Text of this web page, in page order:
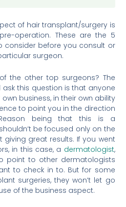
of hair transplant/surgery is
operation. These are the 5
consider before you consult or
surgeon.
the other top surgeons? The
this question is that anyone
business, in their own ability
to point you in the direction
being that this is a
be focused only on the
giving great results. If you went
in this case, a dermatologist,
point to other dermatologists
to check in to. But for some
surgeries, they won’t let go
of the business aspect.